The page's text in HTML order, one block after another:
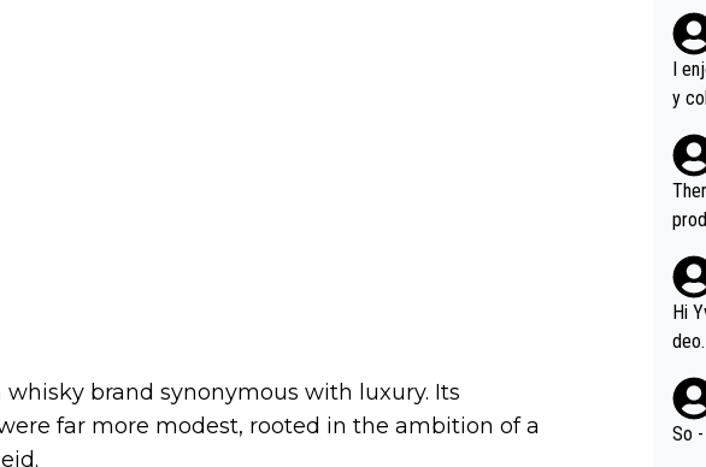
whisky brand synonymous with luxury. Its
far more modest, rooted in the ambition of a
I
y
s.
Hi
n or
So